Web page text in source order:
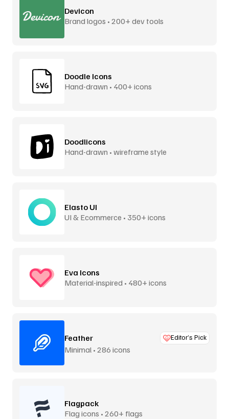
Devicon
Brand logos • 200+ dev tools
Doodle Icons
Hand-drawn • 400+ icons
Doodlicons
Hand-drawn • wireframe style
Elasto UI
UI & Ecommerce • 350+ icons
Eva Icons
Material-inspired • 480+ icons
Feather Editor’s Pick
Minimal • 286 icons
Flagpack
Flag icons • 260+ flags